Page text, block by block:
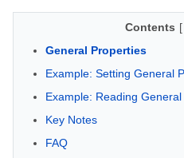
Contents [
General Properties
Example: Setting General
Example: Reading
Key Notes
FAQ